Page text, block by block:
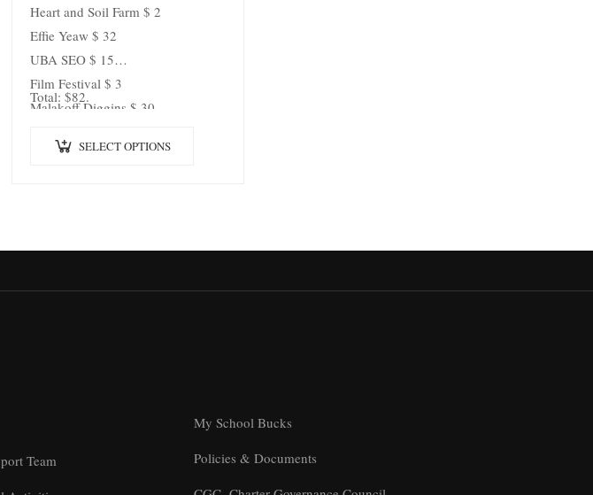
Heart and Soil Farm $ 2
Effie Yeaw $ 32
UBA SEO $ 15
Film Festival $ 3
Malakoff Diggins $ 30
Total: $82.
SELECT OPTIONS
Team
My School Bucks
Policies & Documents